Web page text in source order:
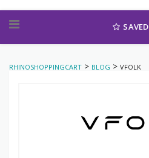
SAVED
RHINOSHOPPINGCART > BLOG > VFOLK